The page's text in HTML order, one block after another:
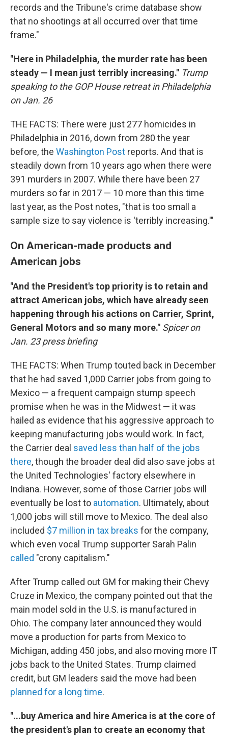
records and the Tribune's crime database show
that no shootings at all occurred over that time
frame."
"Here in Philadelphia, the murder rate has been
steady — I mean just terribly increasing." Trump
speaking to the GOP House retreat in Philadelphia
on Jan. 26
THE FACTS: There were just 277 homicides in
Philadelphia in 2016, down from 280 the year
before, the Washington Post reports. And that is
steadily down from 10 years ago when there were
391 murders in 2007. While there have been 27
murders so far in 2017 — 10 more than this time
last year, as the Post notes, "that is too small a
sample size to say violence is 'terribly increasing.'"
On American-made products and
American jobs
"And the President's top priority is to retain and
attract American jobs, which have already seen
happening through his actions on Carrier, Sprint,
General Motors and so many more." Spicer on
Jan. 23 press briefing
THE FACTS: When Trump touted back in December
that he had saved 1,000 Carrier jobs from going to
Mexico — a frequent campaign stump speech
promise when he was in the Midwest — it was
hailed as evidence that his aggressive approach to
keeping manufacturing jobs would work. In fact,
the Carrier deal saved less than half of the jobs
there, though the broader deal did also save jobs at
the United Technologies' factory elsewhere in
Indiana. However, some of those Carrier jobs will
eventually be lost to automation. Ultimately, about
1,000 jobs will still move to Mexico. The deal also
included $7 million in tax breaks for the company,
which even vocal Trump supporter Sarah Palin
called "crony capitalism."
After Trump called out GM for making their Chevy
Cruze in Mexico, the company pointed out that the
main model sold in the U.S. is manufactured in
Ohio. The company later announced they would
move a production for parts from Mexico to
Michigan, adding 450 jobs, and also moving more IT
jobs back to the United States. Trump claimed
credit, but GM leaders said the move had been
planned for a long time.
"...buy America and hire America is at the core of
the president's plan to create an economy that